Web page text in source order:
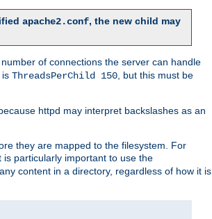
apache2.conf, the new child may
of connections the server can handle
is ThreadsPerChild 150, but this must be
httpd may interpret backslashes as an
they are mapped to the filesystem. For
particularly important to use the
content in a directory, regardless of how it is